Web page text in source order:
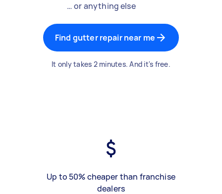
… or anything else
Find gutter repair near me
It only takes 2 minutes. And it's free.
Up to 50% cheaper than franchise
dealers